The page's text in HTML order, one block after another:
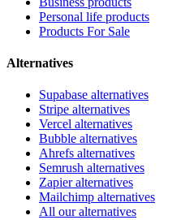
Personal life products
Products For Sale
Alternatives
Supabase alternatives
Stripe alternatives
Vercel alternatives
Bubble alternatives
Ahrefs alternatives
Semrush alternatives
Zapier alternatives
Mailchimp alternatives
All our alternatives